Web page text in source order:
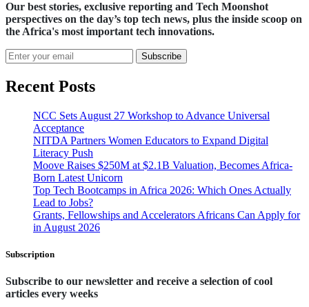
Our best stories, exclusive reporting and Tech Moonshot
perspectives on the day’s top tech news, plus the inside scoop on
the Africa's most important tech innovations.
Subscribe
Recent Posts
NCC Sets August 27 Workshop to Advance Universal
Acceptance
NITDA Partners Women Educators to Expand Digital
Literacy Push
Moove Raises $250M at $2.1B Valuation, Becomes Africa-
Born Latest Unicorn
Top Tech Bootcamps in Africa 2026: Which Ones Actually
Lead to Jobs?
Grants, Fellowships and Accelerators Africans Can Apply for
in August 2026
Subscription
Subscribe to our newsletter and receive a selection of cool
articles every weeks